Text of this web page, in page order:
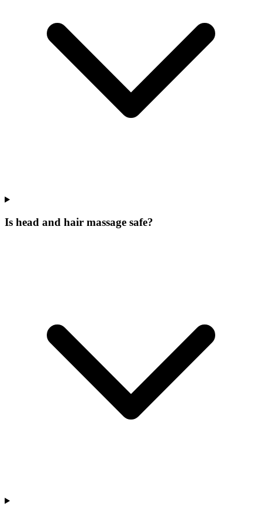
Is head and hair massage safe?